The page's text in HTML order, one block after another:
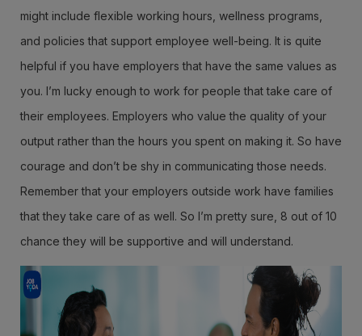
might include flexible working hours, wellness programs,
and policies that support employee well-being. It is quite
helpful if you have employers that have the same values as
you. I’m lucky enough to work for people that take care of
their employees. Employers who value the quality of your
output rather than the hours you spent on making it. So have
courage and don’t be shy in communicating those needs.
Remember that your employers outside work have families
that they take care of as well. So I’m pretty sure, 8 out of 10
chance they will be supportive and will understand.